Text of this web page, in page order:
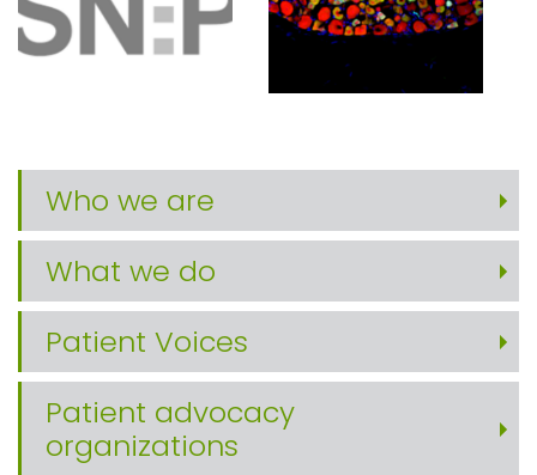
Who we are
What we do
Patient Voices
Patient advocacy
organizations